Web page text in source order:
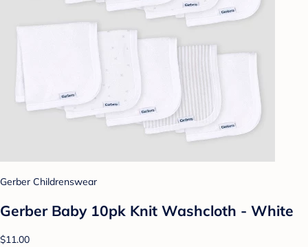
Gerber Childrenswear
Gerber Baby 10pk Knit Washcloth - White
$11.00